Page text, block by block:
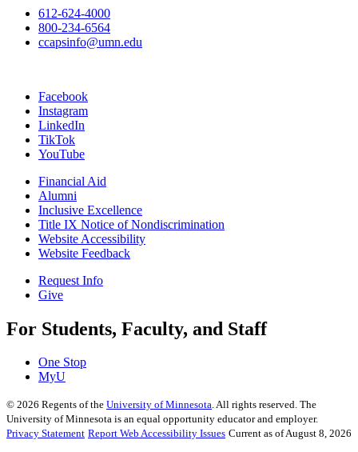
612-624-4000
800-234-6564
ccapsinfo@umn.edu
Facebook
Instagram
LinkedIn
TikTok
YouTube
Financial Aid
Alumni
Inclusive Excellence
Title IX Notice of Nondiscrimination
Website Accessibility
Website Feedback
Request Info
Give
For Students, Faculty, and Staff
One Stop
MyU
© 2026 Regents of the University of Minnesota. All rights reserved. The
University of Minnesota is an equal opportunity educator and employer.
Privacy Statement Report Web Accessibility Issues Current as of August 8, 2026